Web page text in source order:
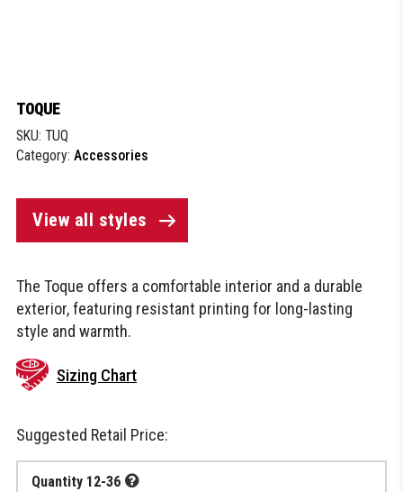
TOQUE
SKU: TUQ
Category: Accessories
View all styles
The Toque offers a comfortable interior and a durable
exterior, featuring resistant printing for long-lasting
style and warmth.
Sizing Chart
Suggested Retail Price:
Quantity 12-36